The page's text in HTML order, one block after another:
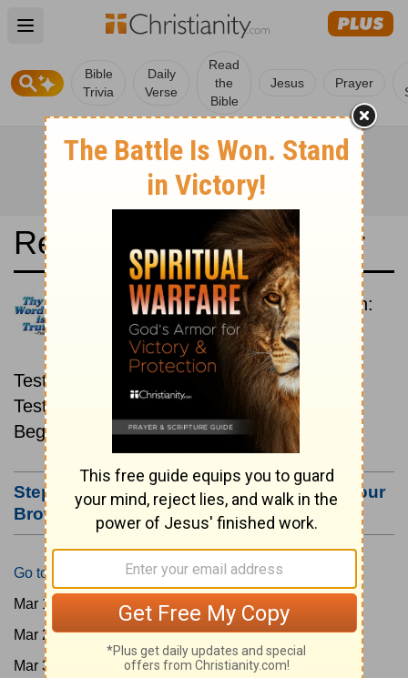
Open main menu
Bible
Trivia
Daily
Verse
Read
the
Bible
Jesus Prayer
Read the Bible in a Year
Contemporary English Version:
New then Old
Read through the New
Testament first, then read through the Old
Testament.
Beginning March 1.
Step #3: Bookmark this Page or Make it Your
Browser's Home Page
Go to Today's Reading
Mar 1:
Mar 2:Matt 5-6
Mar 3: